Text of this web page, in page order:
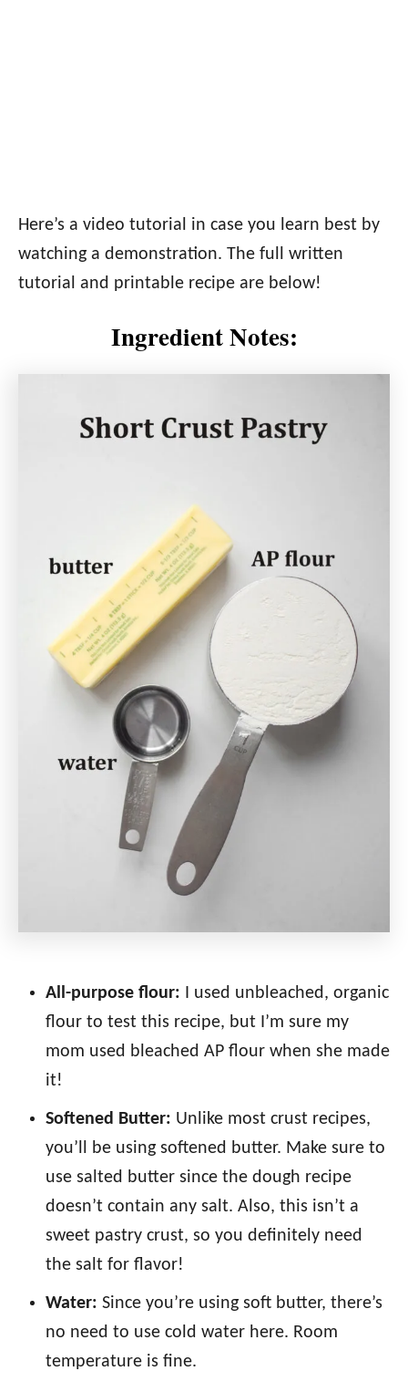
Here’s a video tutorial in case you learn best by
watching a demonstration. The full written
tutorial and printable recipe are below!
Ingredient Notes:
All-purpose flour: I used unbleached, organic
flour to test this recipe, but I’m sure my
mom used bleached AP flour when she made
it!
Softened Butter: Unlike most crust recipes,
you’ll be using softened butter. Make sure to
use salted butter since the dough recipe
doesn’t contain any salt. Also, this isn’t a
sweet pastry crust, so you definitely need
the salt for flavor!
Water: Since you’re using soft butter, there’s
no need to use cold water here. Room
temperature is fine.